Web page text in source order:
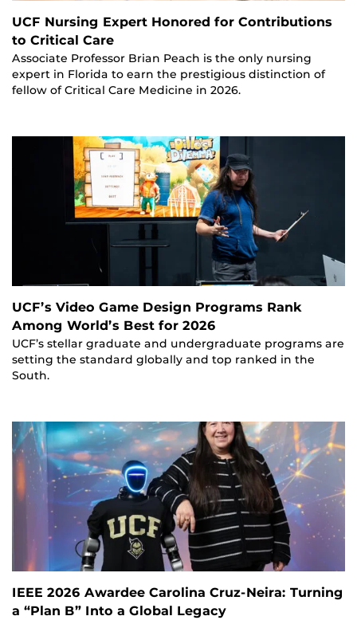
UCF Nursing Expert Honored for Contributions
to Critical Care
Associate Professor Brian Peach is the only nursing
expert in Florida to earn the prestigious distinction of
fellow of Critical Care Medicine in 2026.
UCF’s Video Game Design Programs Rank
Among World’s Best for 2026
UCF’s stellar graduate and undergraduate programs are
setting the standard globally and top ranked in the
South.
IEEE 2026 Awardee Carolina Cruz-Neira: Turning
a “Plan B” Into a Global Legacy